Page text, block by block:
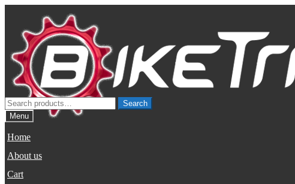
navigation
content
Search
for:
Search
Menu
Home
About us
Cart